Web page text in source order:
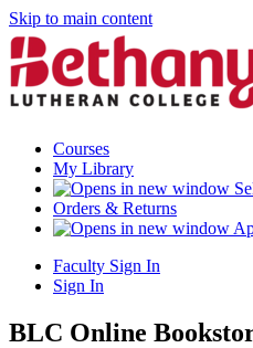
Skip to main content
Courses
My Library
Orders & Returns
Faculty Sign In
Sign In
BLC Online